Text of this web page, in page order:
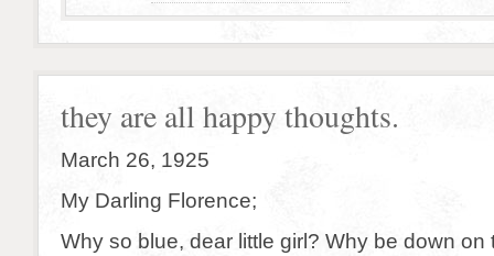
they are all happy thoughts.
March 26, 1925
My Darling Florence;
Why so blue, dear little girl? Why be down on